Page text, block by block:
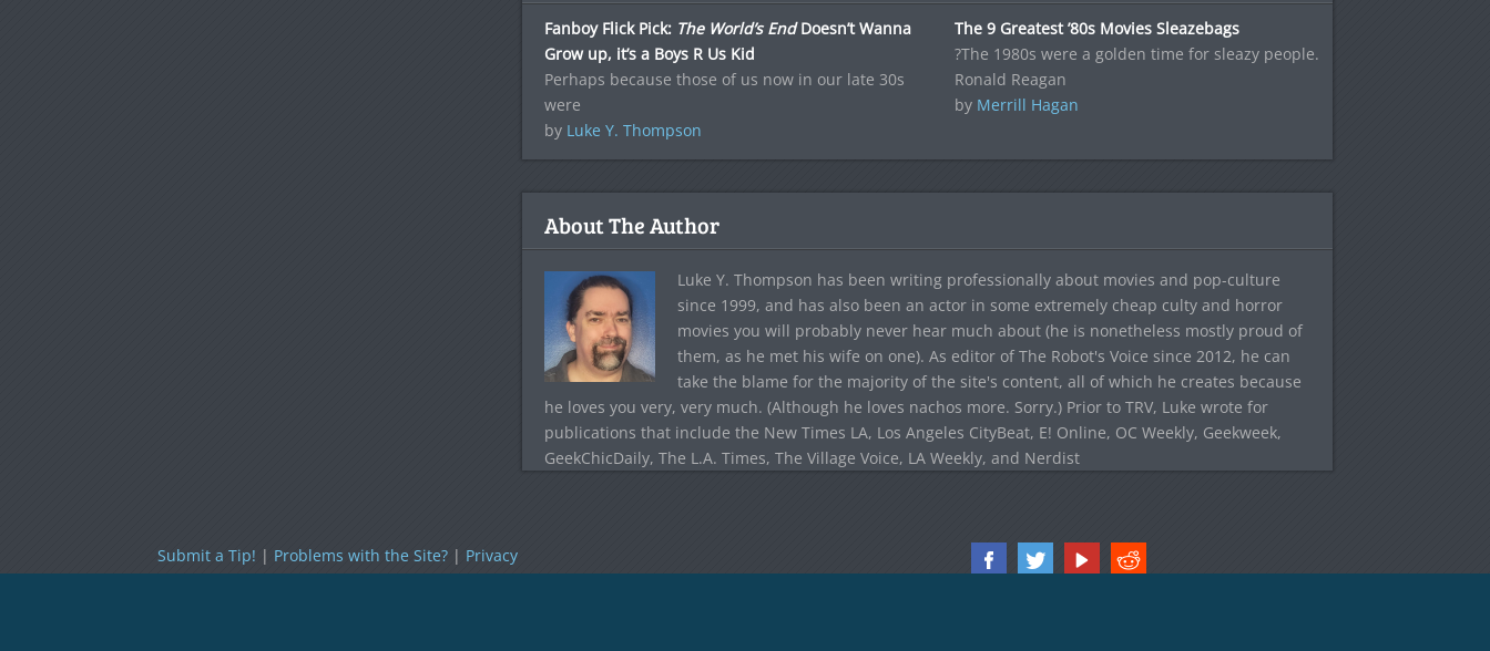
Fanboy Flick Pick: The World’s EndDoesn’t Wanna
Grow up, it’s a Boys R Us Kid
Perhaps because those of us now in our late 30s
were
by Luke Y. Thompson
The 9 Greatest ’80s Movies Sleazebags
?The 1980s were a golden time for sleazy people.
Ronald Reagan
by Merrill Hagan
About The Author
Luke Y. Thompson has been writing professionally about movies and pop-culture
since 1999, and has also been an actor in some extremely cheap culty and horror
movies you will probably never hear much about (he is nonetheless mostly proud of
them, as he met his wife on one). As editor of The Robot's Voice since 2012, he can
take the blame for the majority of the site's content, all of which he creates because
he loves you very, very much. (Although he loves nachos more. Sorry.) Prior to TRV, Luke wrote for
publications that include the New Times LA, Los Angeles CityBeat, E! Online, OC Weekly, Geekweek,
GeekChicDaily, The L.A. Times, The Village Voice, LA Weekly, and Nerdist
Submit a Tip! | Problems with the Site? | Privacy
Policy|Cookies Policy|Terms of Use|RSS